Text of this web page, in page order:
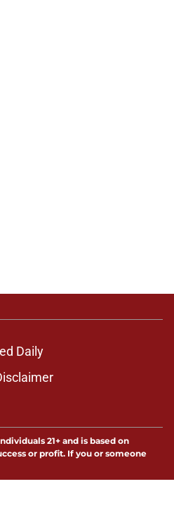
Daily
21+ and is based on
or profit. If you or someone